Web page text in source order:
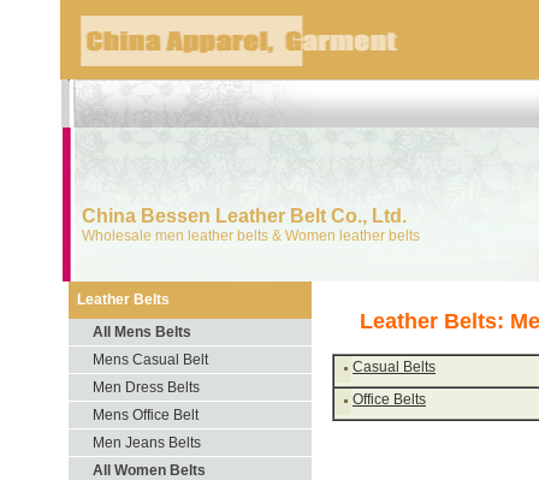
China Bessen Leather Belt Co., Ltd.
Wholesale men leather belts & Women leather belts
Leather Belts
All Mens Belts
Mens Casual Belt
Men Dress Belts
Mens Office Belt
Men Jeans Belts
All Women Belts
Leather Belts:
Casual Belts
Office Belts